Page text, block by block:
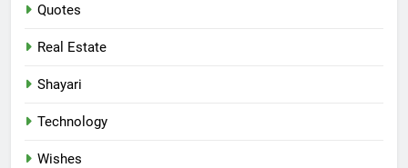
Quotes
Real Estate
Shayari
Technology
Wishes